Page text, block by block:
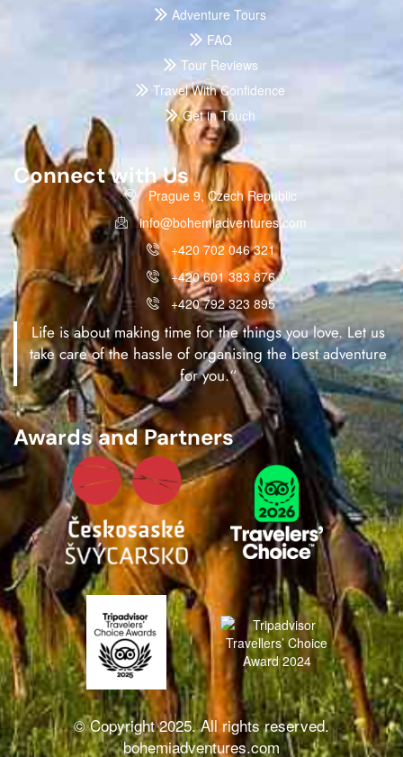
Adventure Tours
FAQ
Tour Reviews
Travel With Confidence
Get in Touch
Connect with Us
Prague 9, Czech Republic
info@bohemiadventures.com
+420 702 046 321
+420 601 383 876
+420 792 323 895
Life is about making time for the things you love. Let us
take care of the hassle of organising the best adventure
for you.“
Awards and Partners
© Copyright 2025. All rights reserved.
bohemiadventures.com